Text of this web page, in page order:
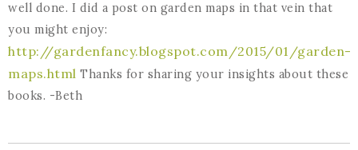
well done. I did a post on garden maps in that vein that
you might enjoy:
http://gardenfancy.blogspot.com/2015/01/garden-
maps.html Thanks for sharing your insights about these
books. -Beth